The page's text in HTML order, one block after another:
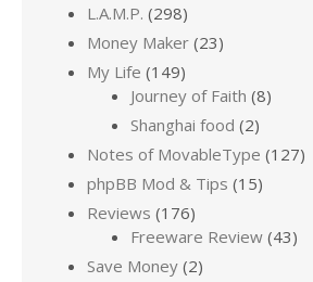
L.A.M.P. (298)
Money Maker (23)
My Life (149)
Journey of Faith (8)
Shanghai food (2)
Notes of MovableType (127)
phpBB Mod & Tips (15)
Reviews (176)
Freeware Review (43)
Save Money (2)